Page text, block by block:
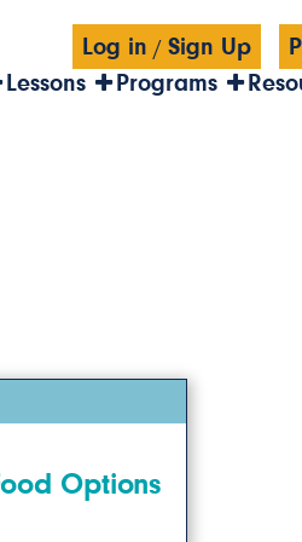
Log in / Sign Up
Lessons Programs
Options